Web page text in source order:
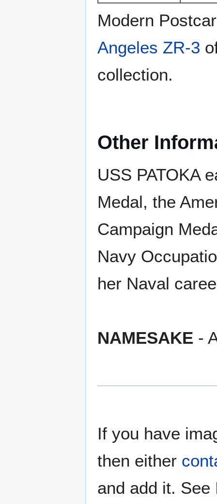
Modern
Angeles ZR-3
collection.
Other
USS PATOKA
Medal, the
Campaign
Navy
her Naval
NAMESAKE -
If you have
then either
and add it. See